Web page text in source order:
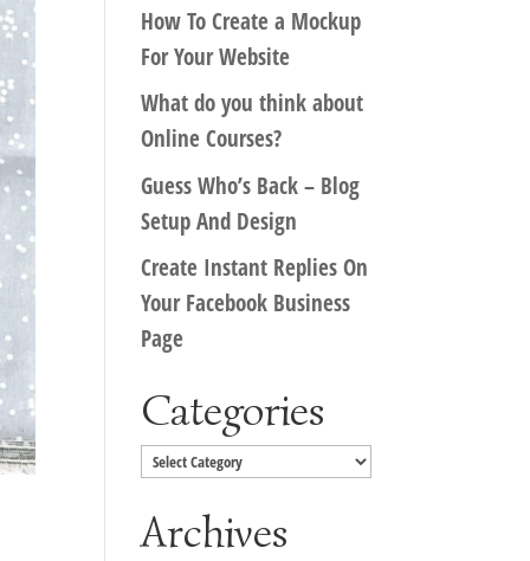
How To Create a Mockup
For Your Website
What do you think about
Online Courses?
Guess Who’s Back – Blog
Setup And Design
Create Instant Replies On
Your Facebook Business
Page
Categories
Categories
Archives